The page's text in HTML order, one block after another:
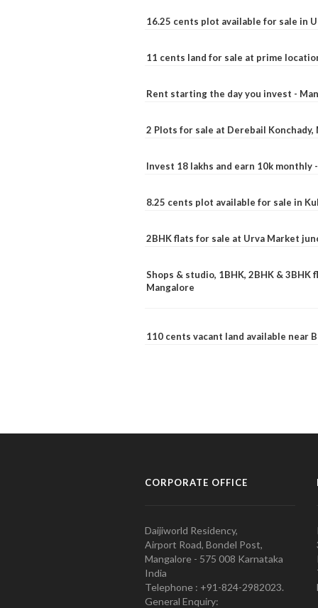
16.25 cents plot available for sale in
11 cents land for sale at prime
Rent starting the day you invest -
2 Plots for sale at Derebail Konchady,
Invest 18 lakhs and earn 10k monthly
8.25 cents plot available for sale in
2BHK flats for sale at Urva Market
Shops & studio, 1BHK, 2BHK &
Mangalore
110 cents vacant land available near
CORPORATE OFFICE
Daijiworld Residency,
Airport Road, Bondel Post,
Mangalore - 575 008 Karnataka
India
Telephone : +91-824-2982023.
General Enquiry: